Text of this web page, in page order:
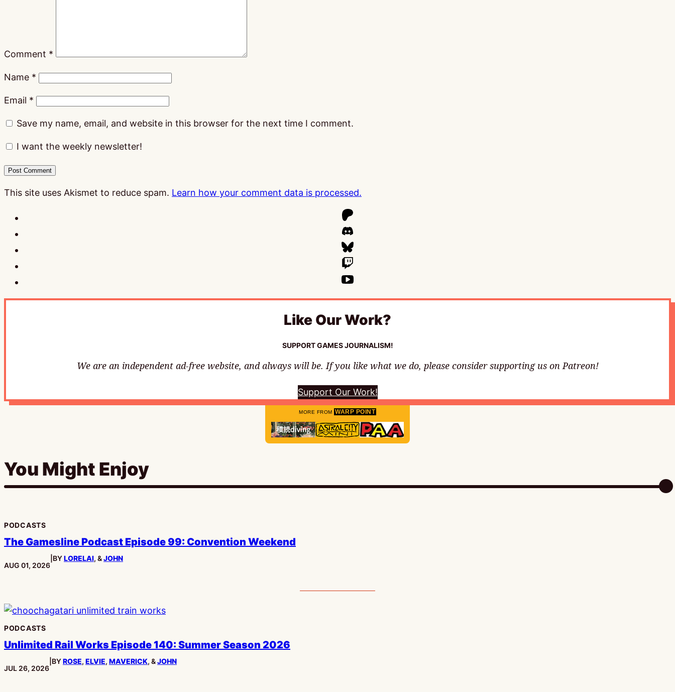
Comment *
Name *
Email *
Save my name, email, and website in this browser for the next time I comment.
I want the weekly newsletter!
This site uses Akismet to reduce spam. Learn how your comment data is processed.
Like Our Work?
SUPPORT GAMES JOURNALISM!
We are an independent ad-free website, and always will be. If you like what we do, please consider supporting us on Patreon!
Support Our Work!
MORE FROM WARP POINT
You Might Enjoy
PODCASTS
The Gamesline Podcast Episode 99: Convention Weekend
PUBLISHED:
AUG 01, 2026
BYLORELAI, &JOHN
PODCASTS
Unlimited Rail Works Episode 140: Summer Season 2026
PUBLISHED:
JUL 26, 2026
BYROSE, ELVIE, MAVERICK, &JOHN